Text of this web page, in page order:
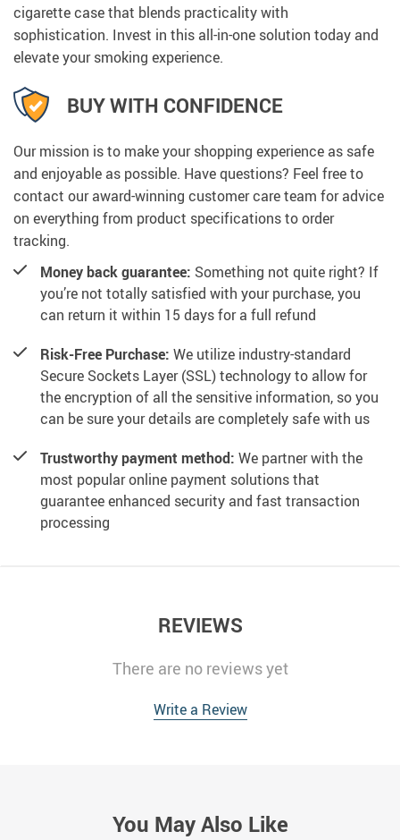
cigarette case that blends practicality with
sophistication. Invest in this all-in-one solution today and
elevate your smoking experience.
BUY WITH CONFIDENCE
Our mission is to make your shopping experience as safe
and enjoyable as possible. Have questions? Feel free to
contact our award-winning customer care team for advice
on everything from product specifications to order
tracking.
Money back guarantee: Something not quite right? If
you’re not totally satisfied with your purchase, you
can return it within 15 days for a full refund
Risk-Free Purchase: We utilize industry-standard
Secure Sockets Layer (SSL) technology to allow for
the encryption of all the sensitive information, so you
can be sure your details are completely safe with us
Trustworthy payment method: We partner with the
most popular online payment solutions that
guarantee enhanced security and fast transaction
processing
REVIEWS
There are no reviews yet
Write a Review
You May Also Like